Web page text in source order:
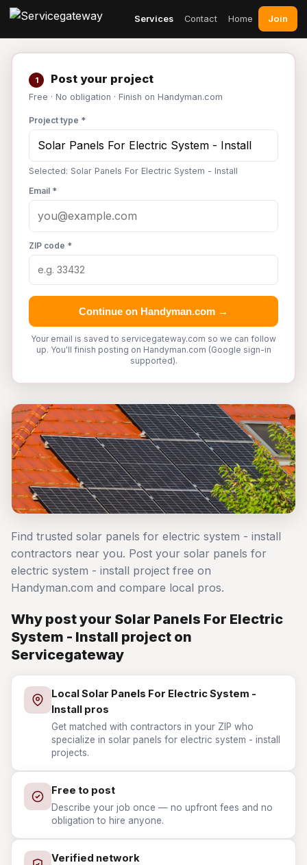
Services Contact Home Join
1 Post your project
Free · No obligation · Finish on Handyman.com
Project type *
Selected: Solar Panels For Electric System - Install
Email *
ZIP code *
Continue on Handyman.com →
Your email is saved to servicegateway.com so we can follow
up. You'll finish posting on Handyman.com (Google sign-in
supported).
Find trusted solar panels for electric system - install
contractors near you. Post your solar panels for
electric system - install project free on
Handyman.com and compare local pros.
Why post your Solar Panels For Electric
System - Install project on
Servicegateway
Local Solar Panels For Electric System -
Install pros
Get matched with contractors in your ZIP who
specialize in solar panels for electric system - install
projects.
Free to post
Describe your job once — no upfront fees and no
obligation to hire anyone.
Verified network